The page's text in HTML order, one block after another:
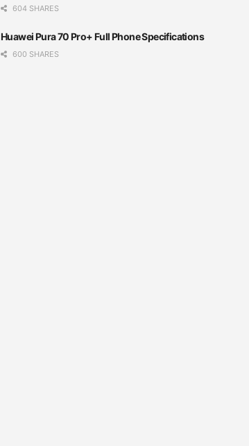
604 SHARES
Huawei Pura 70 Pro+ Full Phone Specifications
600 SHARES